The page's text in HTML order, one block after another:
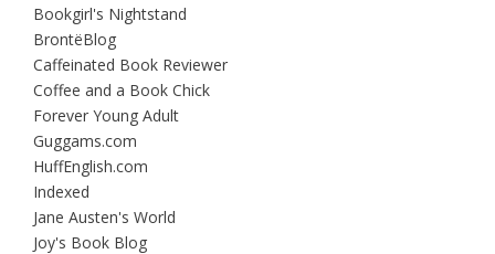
Bookgirl's Nightstand
BrontëBlog
Caffeinated Book Reviewer
Coffee and a Book Chick
Forever Young Adult
Guggams.com
HuffEnglish.com
Indexed
Jane Austen's World
Joy's Book Blog